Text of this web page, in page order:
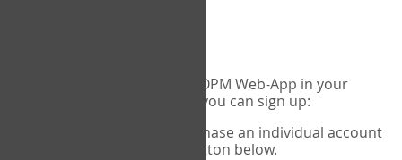
If you would like to use the COPM Web-App in your
practice, there are two ways you can sign up:
- purchase an individual account
through the Sign Up button below.